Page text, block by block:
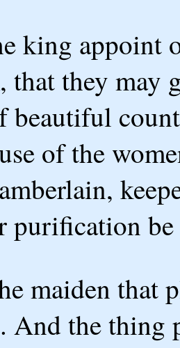
king appoint
that they may
of the
purification
maiden that
And the thing